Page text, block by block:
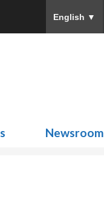
English ▼
Newsroom